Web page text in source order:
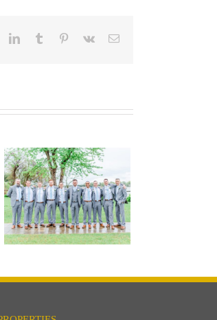
LinkedInTumblr Pinterest
Vk Email